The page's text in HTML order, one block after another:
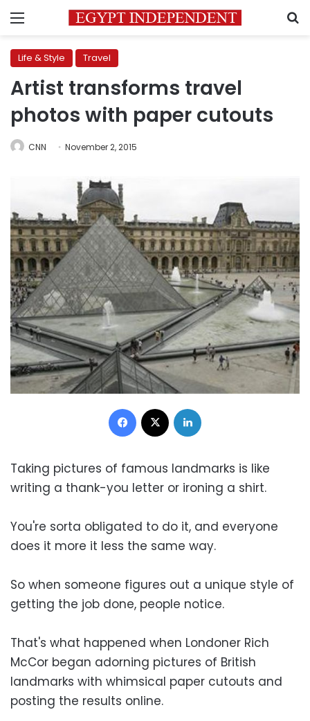
Menu
Life & Style Travel
Artist transforms travel
photos with paper cutouts
CNN November 2, 2015
Facebook
Taking pictures of famous landmarks is like
writing a thank-you letter or ironing a shirt.
You're sorta obligated to do it, and everyone
does it more it less the same way.
So when someone figures out a unique style of
getting the job done, people notice.
That's what happened when Londoner Rich
McCor began adorning pictures of British
landmarks with whimsical paper cutouts and
posting the results online.